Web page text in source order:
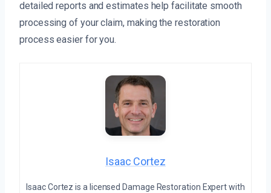
detailed reports and estimates help facilitate smooth
processing of your claim, making the restoration
process easier for you.
Isaac Cortez
Isaac Cortez is a licensed Damage Restoration Expert with